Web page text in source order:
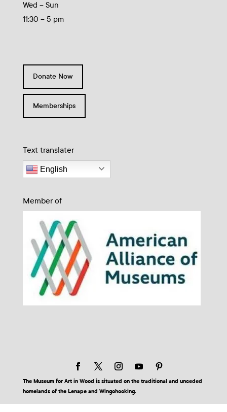
Wed – Sun
11:30 – 5 pm
Donate Now
Memberships
Text translater
English
Member of
The Museum for Art in Wood is situated on the traditional and unceded
homelands of the Lenape and Wingohocking.